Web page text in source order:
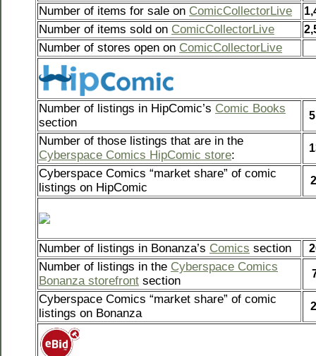
Number of items for sale on ComicCollectorLive
Number of items sold on ComicCollectorLive
Number of stores open on ComicCollectorLive
Number of listings in HipComic’s Comic Books
section
Number of those listings that are in the
Cyberspace Comics HipComic store:
Cyberspace Comics “market share” of comic
listings on HipComic
Number of listings in Bonanza’s Comics section
Number of listings in the Cyberspace Comics
Bonanza storefront section
Cyberspace Comics “market share” of comic
listings on Bonanza